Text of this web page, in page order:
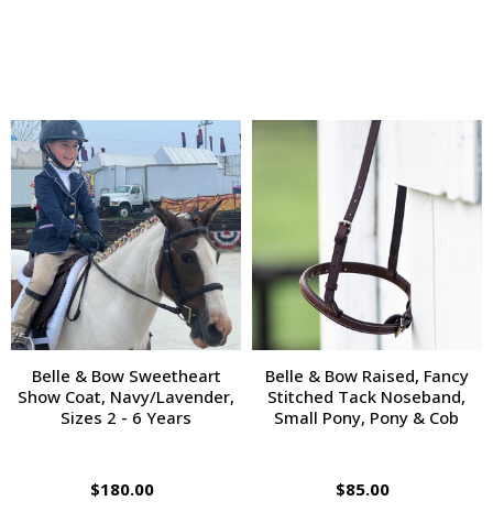
Belle & Bow Sweetheart
Show Coat, Navy/Lavender,
Sizes 2 - 6 Years
$180.00
Belle & Bow Raised, Fancy
Stitched Tack Noseband,
Small Pony, Pony & Cob
$85.00